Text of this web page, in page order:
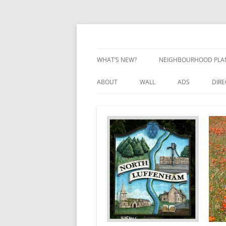
Skip
WHAT’S NEW? NEIGHBOURHOOD
NEIGHBOURHOOD
ABOUT WALL ADS